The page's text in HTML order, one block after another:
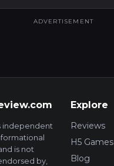
ADVERTISEMENT
independent
is not
by,
Explore
Reviews
H5 Games
Blog